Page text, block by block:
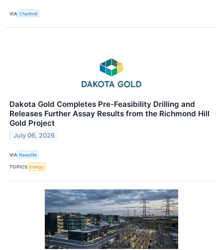
VIA Chartmill
Dakota Gold Completes Pre-Feasibility Drilling and
Releases Further Assay Results from the Richmond Hill
Gold Project
July 06, 2026
VIA Newsfile
TOPICS Energy